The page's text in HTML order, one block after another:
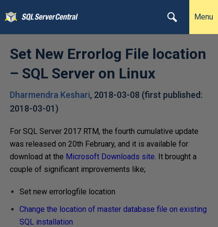
Menu
Set New Errorlog File location
– SQL Server on Linux
Dharmendra Keshari, 2018-03-08 (first published:
2018-03-01)
For SQL Server 2017 RTM, the fourth cumulative update
was released on 20th February, and it is available for
download at the Microsoft Downloads site. It brought a
couple of significant improvements like;
Set new errorlogfile location
Change the location of master database file on existing
SQL installation